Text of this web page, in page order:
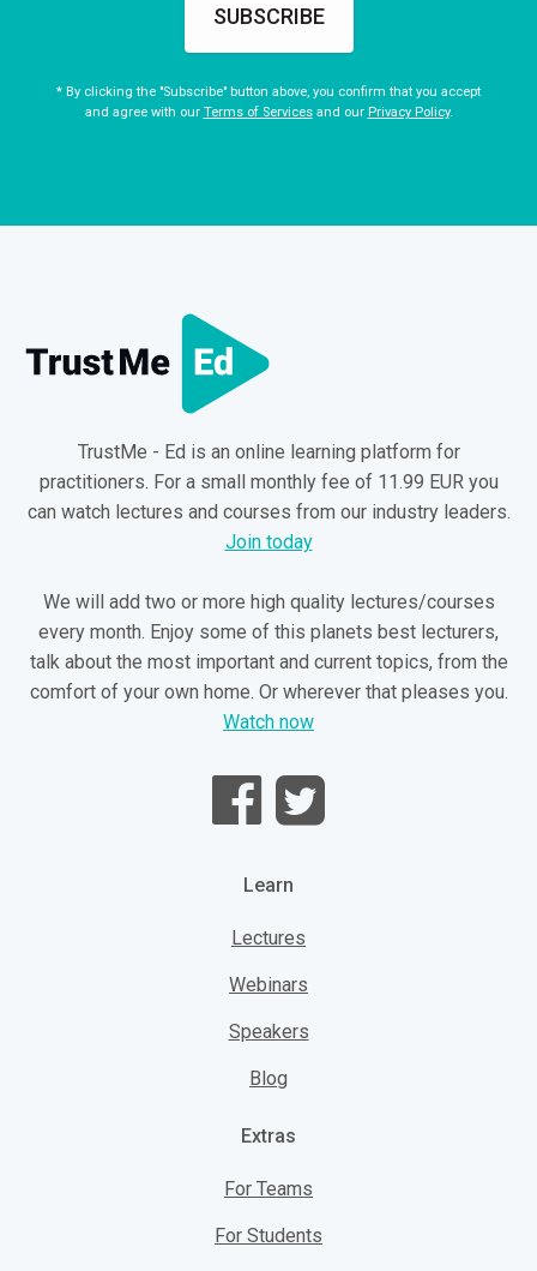
SUBSCRIBE
* By clicking the "Subscribe" button above, you confirm that you accept
and agree with our Terms of Servicesand our Privacy Policy.
TrustMe - Ed is an online learning platform for
practitioners. For a small monthly fee of 11.99 EUR you
can watch lectures and courses from our industry leaders.
Join today
We will add two or more high quality lectures/courses
every month. Enjoy some of this planets best lecturers,
talk about the most important and current topics, from the
comfort of your own home. Or wherever that pleases you.
Watch now
Learn
Lectures
Webinars
Speakers
Blog
Extras
For Teams
For Students